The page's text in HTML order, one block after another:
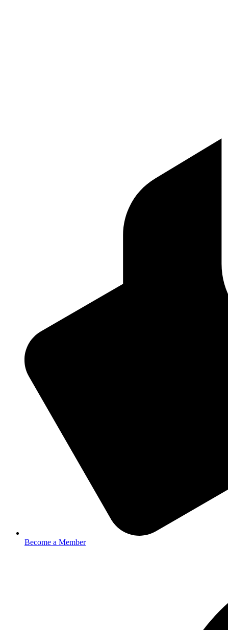
Become a Member